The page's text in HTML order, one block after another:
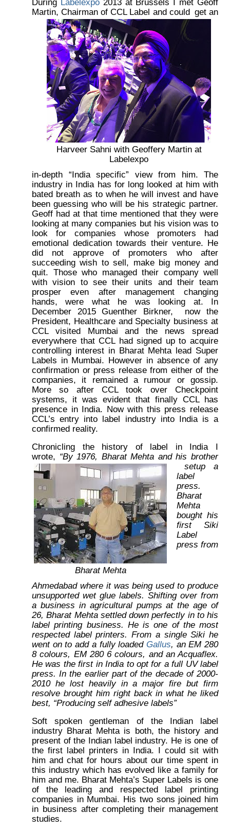
Martin, Chairman of CCL Label and could
Harveer Sahni with Geoffery Martin at
Labelexpo
get an
in-depth “India specific” view from him. The
industry in India has for long looked at him with
bated breath as to when he will invest and have
been guessing who will be his strategic partner.
Geoff had at that time mentioned that they were
looking at many companies but his vision was to
look for companies whose promoters had
emotional dedication towards their venture. He
did not approve of promoters who after
succeeding wish to sell, make big money and
quit. Those who managed their company well
with vision to see their units and their team
prosper even after management changing
hands, were what he was looking at. In
December 2015 Guenther Birkner, now the
President, Healthcare and Specialty business at
CCL visited Mumbai and the news spread
everywhere that CCL had signed up to acquire
controlling interest in Bharat Mehta lead Super
Labels in Mumbai. However in absence of any
confirmation or press release from either of the
companies, it remained a rumour or gossip.
More so after CCL took over Checkpoint
systems, it was evident that finally CCL has
presence in India. Now with this press release
CCL’s entry into label industry into India is a
confirmed reality.
Chronicling the history of label in India I
wrote, “By 1976, Bharat Mehta and his brother
Bharat Mehta
setup a
label
press.
Bharat
Mehta
bought his
first Siki
Label
press from
Ahmedabad where it was being used to produce
unsupported wet glue labels. Shifting over from
a business in agricultural pumps at the age of
26, Bharat Mehta settled down perfectly in to his
label printing business. He is one of the most
respected label printers. From a single Siki he
went on to add a fully loaded Gallus, an EM 280
8 colours, EM 280 6 colours, and an Acquaflex.
He was the first in India to opt for a full UV label
press. In the earlier part of the decade of 2000-
2010 he lost heavily in a major fire but firm
resolve brought him right back in what he liked
best, “Producing self adhesive labels”
Soft spoken gentleman of the Indian label
industry Bharat Mehta is both, the history and
present of the Indian label industry. He is one of
the first label printers in India. I could sit with
him and chat for hours about our time spent in
this industry which has evolved like a family for
him and me. Bharat Mehta’s Super Labels is one
of the leading and respected label printing
companies in Mumbai. His two sons joined him
in business after completing their management
studies.